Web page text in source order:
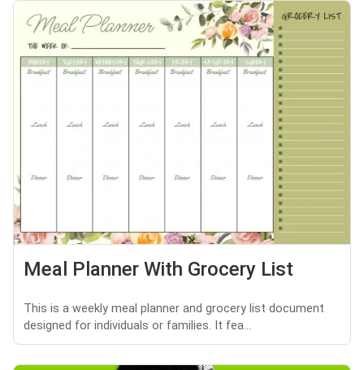
Meal Planner With Grocery List
This is a weekly meal planner and grocery list document
designed for individuals or families. It fea...